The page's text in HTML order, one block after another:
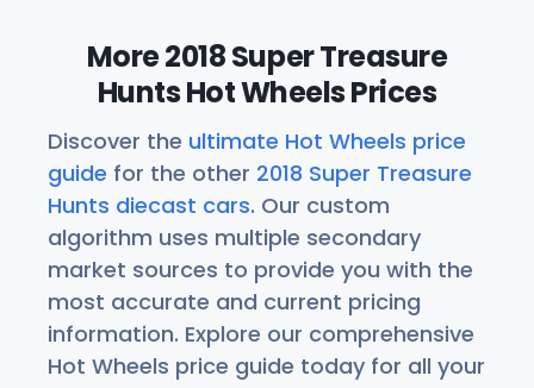
More 2018 Super Treasure
Hunts Hot Wheels Prices
Discover the ultimate Hot Wheels price
guide for the other 2018 Super Treasure
Hunts diecast cars. Our custom
algorithm uses multiple secondary
market sources to provide you with the
most accurate and current pricing
information. Explore our comprehensive
Hot Wheels price guide today for all your